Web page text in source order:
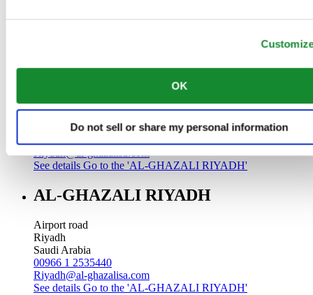
OK
Do not sell or share my personal information
00966 1 4561410
AL-GHAZALI RIYADH
Olaya
Saudi Arabia
00966 1 4628858
Riyadh@al-ghazalisa.com
See details Go to the 'AL-GHAZALI RIYADH'
AL-GHAZALI RIYADH
Airport road
Riyadh
Saudi Arabia
00966 1 2535440
Riyadh@al-ghazalisa.com
See details Go to the 'AL-GHAZALI RIYADH'